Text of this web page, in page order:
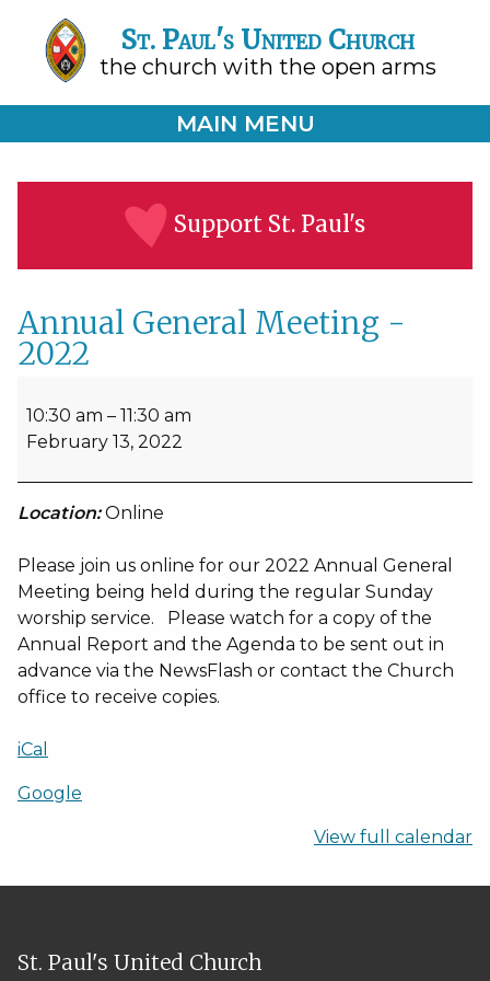
St. Paul's United Church
the church with the open arms
MAIN MENU
Support St. Paul's
Annual General Meeting -
2022
10:30 am – 11:30 am
February 13, 2022
Location: Online
Please join us online for our 2022 Annual General
Meeting being held during the regular Sunday
worship service. Please watch for a copy of the
Annual Report and the Agenda to be sent out in
advance via the NewsFlash or contact the Church
office to receive copies.
iCal
Google
View full calendar
St. Paul's United Church